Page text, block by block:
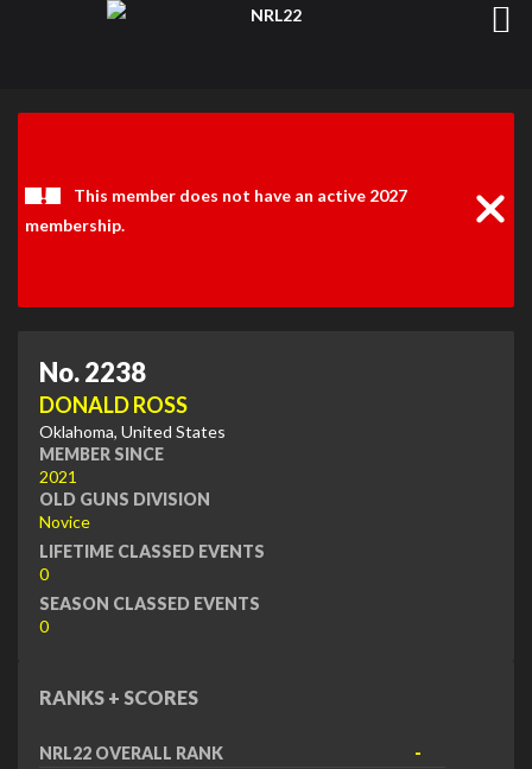
This member does not have an active 2027
membership.
No. 2238
DONALD ROSS
Oklahoma, United States
MEMBER SINCE
2021
OLD GUNS DIVISION
Novice
LIFETIME CLASSED EVENTS
0
SEASON CLASSED EVENTS
0
RANKS + SCORES
NRL22 OVERALL RANK
-